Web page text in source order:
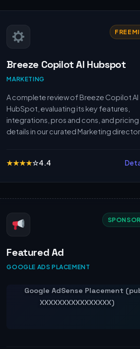
Breeze Copilot AI Hubspot
MARKETING
A complete review of Breeze Copilot AI
HubSpot, evaluating its key features,
integrations, pros and cons, and pricing
details in our curated Marketing
★★★★☆4.4
Featured Ad
GOOGLE ADS PLACEMENT